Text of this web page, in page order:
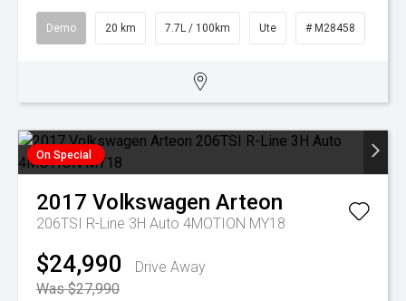
Demo 20 km 7.7L / 100km Ute # M28458
On Special
2017 Volkswagen Arteon
206TSI R-Line 3H Auto 4MOTION MY18
$24,990
Drive Away
Was $27,990